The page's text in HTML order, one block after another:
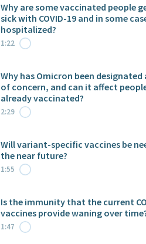
Why are some vaccinated people
sick with COVID-19 and in some
hospitalized?
1:22
Why has Omicron been
of concern, and can it affect
already vaccinated?
2:29
Will variant-specific vaccines be
the near future?
1:55
Is the immunity that the current
vaccines provide waning over
1:47